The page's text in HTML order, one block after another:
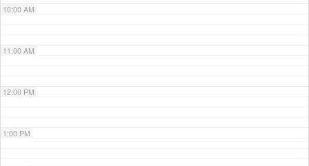
10:00 AM
11:00 AM
12:00 PM
1:00 PM